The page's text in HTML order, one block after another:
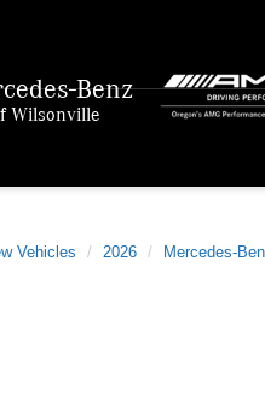
Benz
Wilsonville
Vehicles 2026 Mercedes-